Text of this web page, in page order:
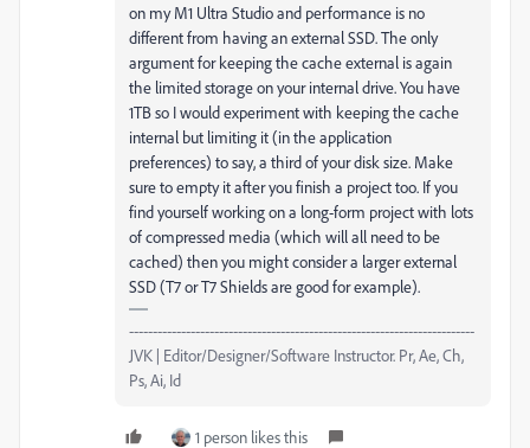
on my M1 Ultra Studio and performance is no
different from having an external SSD. The only
argument for keeping the cache external is again
the limited storage on your internal drive. You have
1TB so I would experiment with keeping the cache
internal but limiting it (in the application
preferences) to say, a third of your disk size. Make
sure to empty it after you finish a project too. If you
find yourself working on a long-form project with lots
of compressed media (which will all need to be
cached) then you might consider a larger external
SSD (T7 or T7 Shields are good for example).
-------------------------------------------------------------------------
JVK | Editor/Designer/Software Instructor. Pr, Ae, Ch,
Ps, Ai, Id
1 person likes this